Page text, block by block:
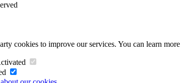
cookies to improve our services. You can learn